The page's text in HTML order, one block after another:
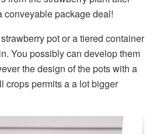
conveyable package deal!
pot or a tiered container
You possibly can develop them
the design of the pots with a
crops permits a a lot bigger